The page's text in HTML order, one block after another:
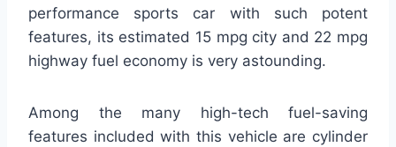
performance sports car with such potent
features, its estimated 15 mpg city and 22 mpg
highway fuel economy is very astounding.
Among the many high-tech fuel-saving
features included with this vehicle are cylinder